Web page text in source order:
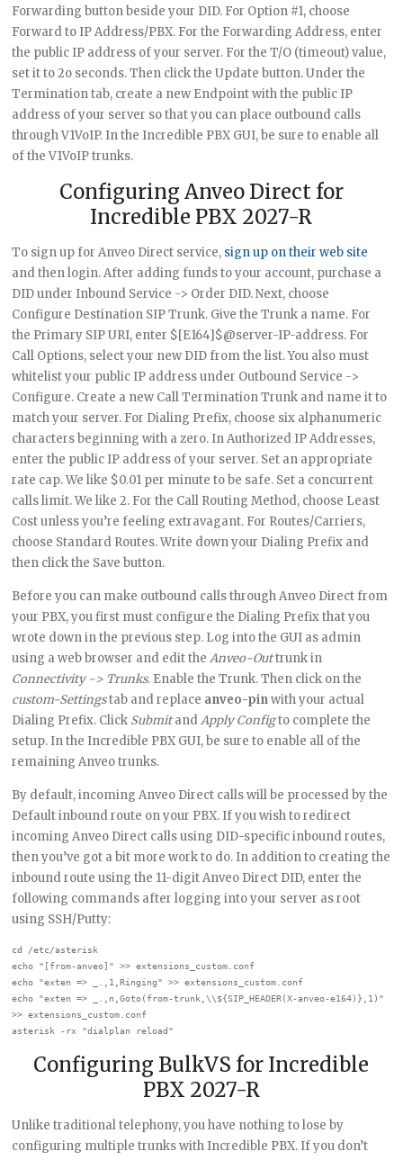
Forwarding button beside your DID. For Option #1, choose
Forward to IP Address/PBX. For the Forwarding Address, enter
the public IP address of your server. For the T/O (timeout) value,
set it to 2o seconds. Then click the Update button. Under the
Termination tab, create a new Endpoint with the public IP
address of your server so that you can place outbound calls
through V1VoIP. In the Incredible PBX GUI, be sure to enable all
of the V1VoIP trunks.
Configuring Anveo Direct for
Incredible PBX 2027-R
To sign up for Anveo Direct service, sign up on their web site
and then login. After adding funds to your account, purchase a
DID under Inbound Service -> Order DID. Next, choose
Configure Destination SIP Trunk. Give the Trunk a name. For
the Primary SIP URI, enter $[E164]$@server-IP-address. For
Call Options, select your new DID from the list. You also must
whitelist your public IP address under Outbound Service ->
Configure. Create a new Call Termination Trunk and name it to
match your server. For Dialing Prefix, choose six alphanumeric
characters beginning with a zero. In Authorized IP Addresses,
enter the public IP address of your server. Set an appropriate
rate cap. We like $0.01 per minute to be safe. Set a concurrent
calls limit. We like 2. For the Call Routing Method, choose Least
Cost unless you’re feeling extravagant. For Routes/Carriers,
choose Standard Routes. Write down your Dialing Prefix and
then click the Save button.
Before you can make outbound calls through Anveo Direct from
your PBX, you first must configure the Dialing Prefix that you
wrote down in the previous step. Log into the GUI as admin
using a web browser and edit theAnveo-Outtrunk in
Connectivity -> Trunks. Enable the Trunk. Then click on the
custom-Settingstab and replace anveo-pinwith your actual
Dialing Prefix. Click SubmitandApply Configto complete the
setup. In the Incredible PBX GUI, be sure to enable all of the
remaining Anveo trunks.
By default, incoming Anveo Direct calls will be processed by the
Default inbound route on your PBX. If you wish to redirect
incoming Anveo Direct calls using DID-specific inbound routes,
then you’ve got a bit more work to do. In addition to creating the
inbound route using the 11-digit Anveo Direct DID, enter the
following commands after logging into your server as root
using SSH/Putty:
cd /etc/asterisk
echo "[from-anveo]" >> extensions_custom.conf
echo "exten => _.,1,Ringing" >> extensions_custom.conf
echo "exten => _.,n,Goto(from-trunk,\\${SIP_HEADER(X-anveo-e164)},1)"
>> extensions_custom.conf
Configuring BulkVS for Incredible
PBX 2027-R
Unlike traditional telephony, you have nothing to lose by
configuring multiple trunks with Incredible PBX. If you don’t